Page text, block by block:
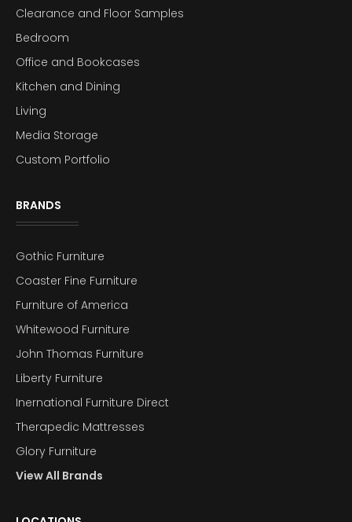
Clearance and Floor Samples
Bedroom
Office and Bookcases
Kitchen and Dining
Living
Media Storage
Custom Portfolio
BRANDS
Gothic Furniture
Coaster Fine Furniture
Furniture of America
Whitewood Furniture
John Thomas Furniture
Liberty Furniture
Inernational Furniture Direct
Therapedic Mattresses
Glory Furniture
View All Brands